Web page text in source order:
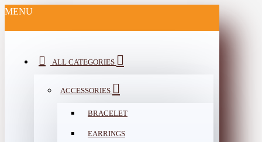
MENU
ALL CATEGORIES
ACCESSORIES
BRACELET
EARRINGS